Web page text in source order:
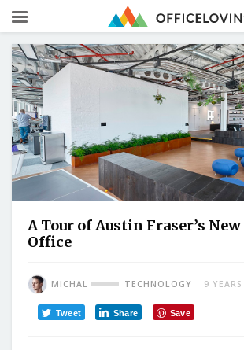
A Tour of Austin Fraser’s
Office
MICHAL TECHNOLOGY 9
Tweet Share Save